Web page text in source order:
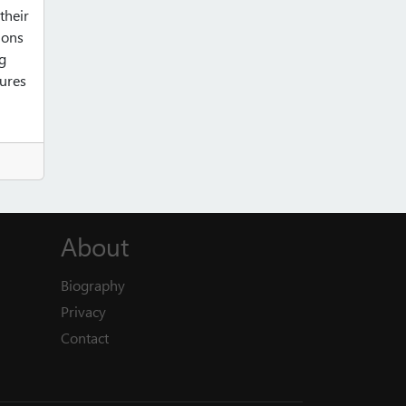
About
Biography
Privacy
Contact